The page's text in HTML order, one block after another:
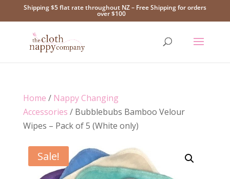
Shipping $5 flat rate throughout NZ – Free Shipping for orders
over $100
Home / Nappy Changing
Accessories / Bubblebubs Bamboo Velour
Wipes – Pack of 5 (White only)
Sale!